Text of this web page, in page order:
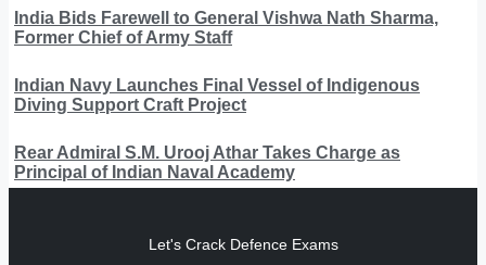
India Bids Farewell to General Vishwa Nath Sharma,
Former Chief of Army Staff
Indian Navy Launches Final Vessel of Indigenous
Diving Support Craft Project
Rear Admiral S.M. Urooj Athar Takes Charge as
Principal of Indian Naval Academy
Let's Crack Defence Exams